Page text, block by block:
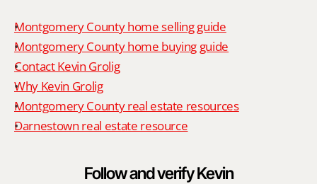
Montgomery County home selling guide
Montgomery County home buying guide
Contact Kevin Grolig
Why Kevin Grolig
Montgomery County real estate resources
Darnestown real estate resource
Follow and verify Kevin